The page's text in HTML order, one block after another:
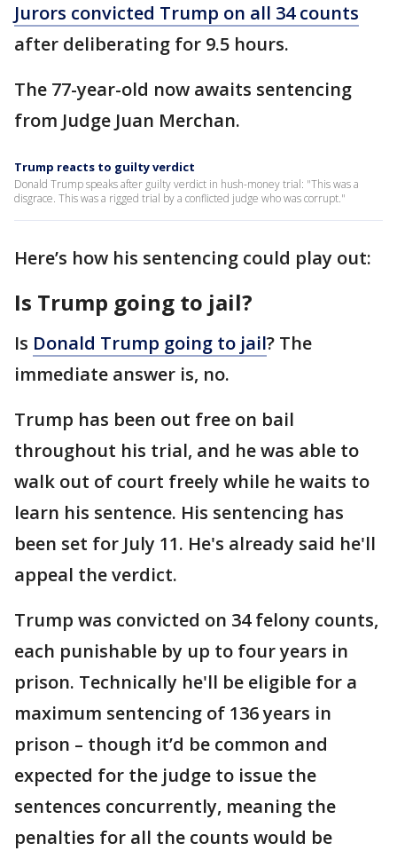
Jurors convicted Trump on all 34 counts
after deliberating for 9.5 hours.
The 77-year-old now awaits sentencing
from Judge Juan Merchan.
Trump reacts to guilty verdict
Donald Trump speaks after guilty verdict in hush-money trial: "This was a
disgrace. This was a rigged trial by a conflicted judge who was corrupt."
Here’s how his sentencing could play out:
Is Trump going to jail?
Is Donald Trump going to jail? The
immediate answer is, no.
Trump has been out free on bail
throughout his trial, and he was able to
walk out of court freely while he waits to
learn his sentence. His sentencing has
been set for July 11. He's already said he'll
appeal the verdict.
Trump was convicted on 34 felony counts,
each punishable by up to four years in
prison. Technically he'll be eligible for a
maximum sentencing of 136 years in
prison – though it’d be common and
expected for the judge to issue the
sentences concurrently, meaning the
penalties for all the counts would be